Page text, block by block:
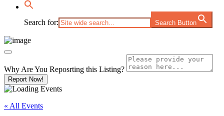
Search for: Search Button
Why Are You Reposrting this Listing?
Report Now!
« All Events